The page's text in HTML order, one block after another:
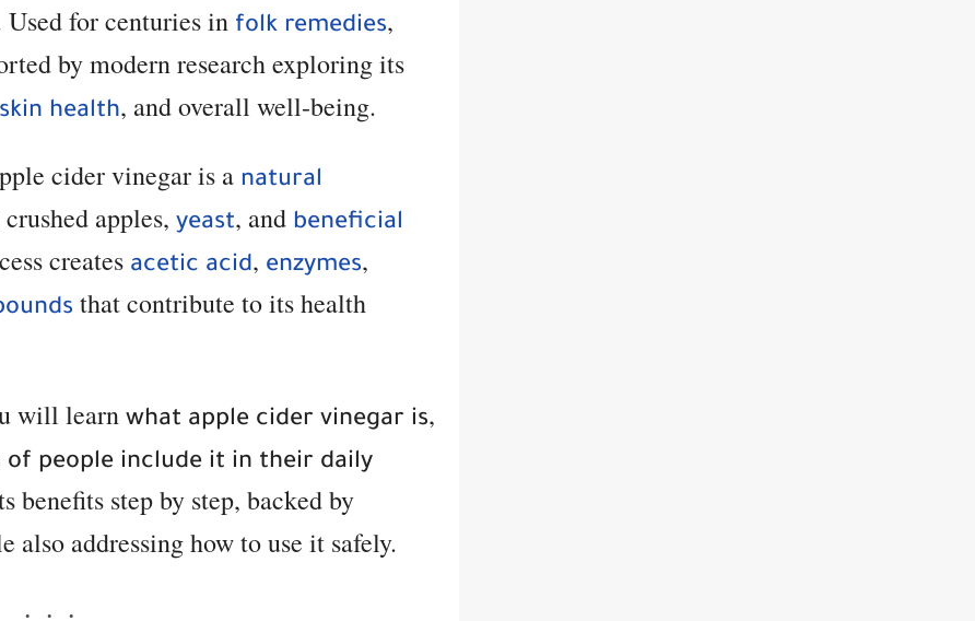
for centuries in folk remedies,
by modern research exploring its
skin health, and overall well-being.
cider vinegar is a natural
apples, yeast, and beneficial
creates acetic acid, enzymes,
that contribute to its health
will learn what apple cider vinegar is,
of people include it in their daily
benefits step by step, backed by
also addressing how to use it safely.